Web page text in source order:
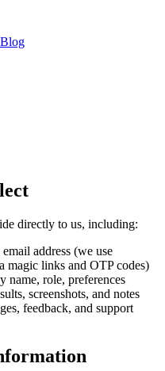
Blog
directly to us, including:
address (we use
magic links and OTP codes)
name, role, preferences
screenshots, and notes
feedback, and support